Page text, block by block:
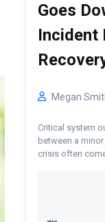
Goes
Incident
Megan
Critical system
between a
crisis often